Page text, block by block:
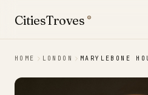
CitiesTroves ®
HOME LONDON MARYLEBONE